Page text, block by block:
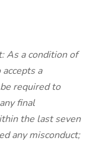
As a condition of
a
required to
final
the last seven
any misconduct;